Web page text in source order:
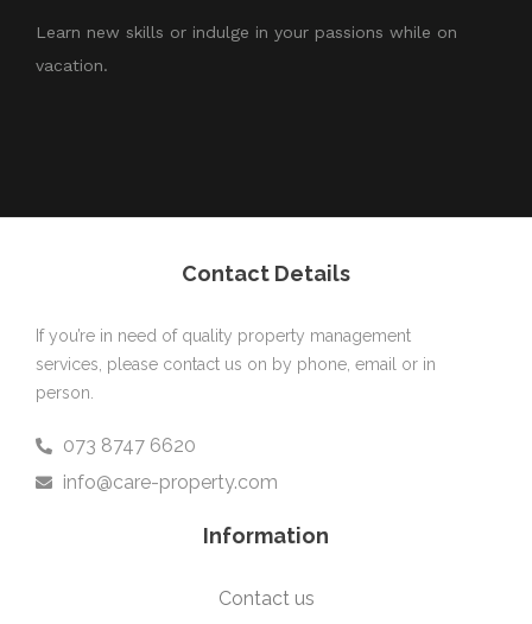
Learn new skills or indulge in your passions while on
vacation.
Contact Details
If you’re in need of quality property management
services, please contact us on by phone, email or in
person.
073 8747 6620
info@care-property.com
Information
Contact us